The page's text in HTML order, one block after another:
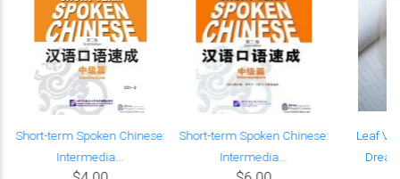
Short-term Spoken Chinese:
Intermedia...
Short-term Spoken Chinese:
Intermedia...
Leaf